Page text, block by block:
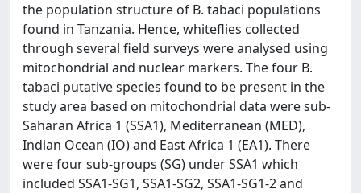
the population structure of B. tabaci populations
found in Tanzania. Hence, whiteflies collected
through several field surveys were analysed using
mitochondrial and nuclear markers. The four B.
tabaci putative species found to be present in the
study area based on mitochondrial data were sub-
Saharan Africa 1 (SSA1), Mediterranean (MED),
Indian Ocean (IO) and East Africa 1 (EA1). There
were four sub-groups (SG) under SSA1 which
included SSA1-SG1, SSA1-SG2, SSA1-SG1-2 and